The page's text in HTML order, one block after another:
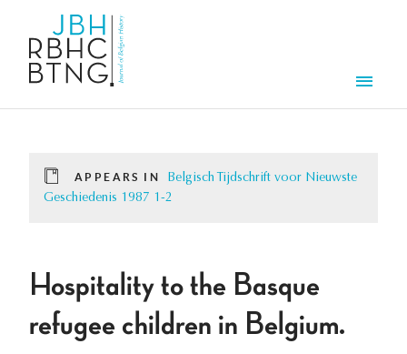
APPEARS IN
Belgisch Tijdschrift voor Nieuwste
Geschiedenis 1987 1-2
Hospitality to the Basque
refugee children in Belgium.